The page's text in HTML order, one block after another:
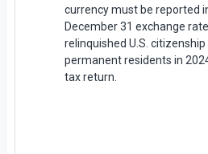
currency must be reported
December 31 exchange
relinquished U.S.
permanent residents in
tax return.